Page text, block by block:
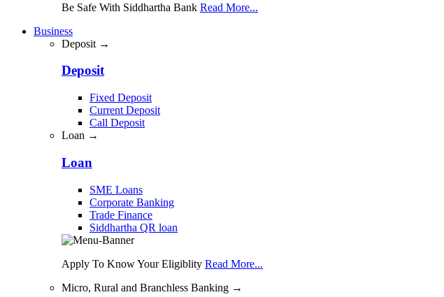
Be Safe With Siddhartha Bank Read More...
Business
Deposit →
Deposit
Fixed Deposit
Current Deposit
Call Deposit
Loan →
Loan
SME Loans
Corporate Banking
Trade Finance
Siddhartha QR loan
Apply To Know Your Eligiblity Read More...
Micro, Rural and Branchless Banking →